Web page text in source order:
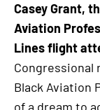
Casey Grant,
Aviation
Lines flight
Black Aviation
of a dream to